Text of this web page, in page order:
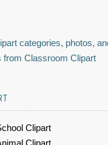
categories, photos,
from Classroom Clipart
Clipart
Clipart